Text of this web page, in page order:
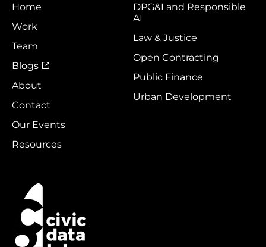
Home
Work
Team
Blogs
About
Contact
Our Events
Resources
DPG&I and Responsible
AI
Law & Justice
Open Contracting
Public Finance
Urban Development